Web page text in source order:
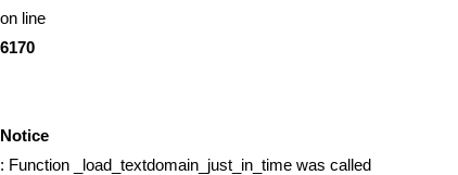
on line
6170
Notice
: Function _load_textdomain_just_in_time was called